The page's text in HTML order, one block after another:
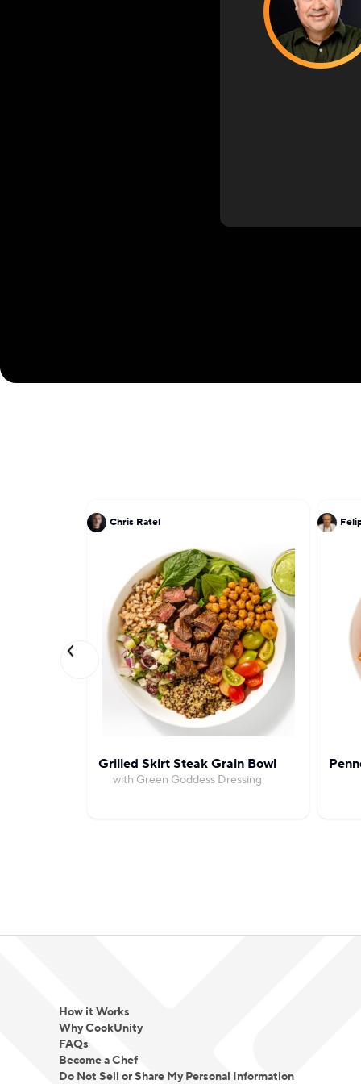
Chris Ratel
Grilled Skirt Steak Grain Bowl
with Green Goddess Dressing
How it Works
Why CookUnity
FAQs
Become a Chef
Do Not Sell or Share My Personal Information